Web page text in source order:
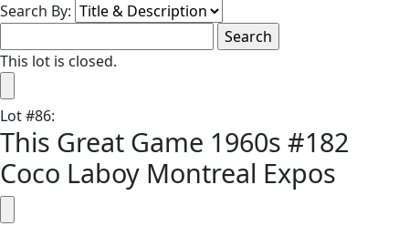
Search By:
This lot is closed.
Lot#86:
This Great Game 1960s #182
Coco Laboy Montreal Expos